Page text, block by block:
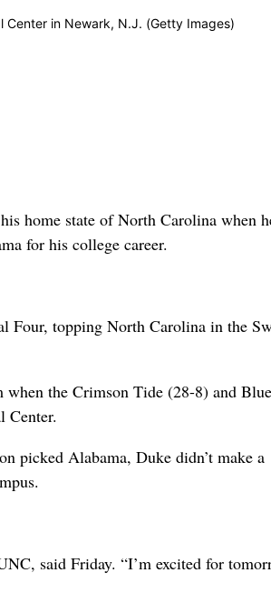
Center in Newark, N.J. (Getty Images)
home state of North Carolina when
for his college career.
Four, topping North Carolina in the
when the Crimson Tide (28-8) and Blue
Center.
picked Alabama, Duke didn’t make a
said Friday. “I’m excited for